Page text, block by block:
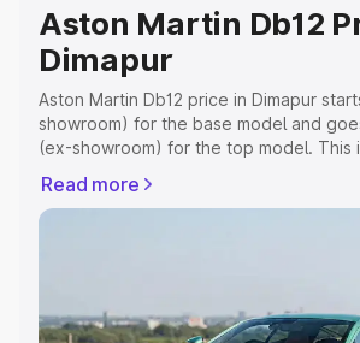
Aston Martin Db12
Dimapur
Aston Martin Db12 price in Dimapur
showroom) for the base model and
(ex-showroom) for the top model. This
Registration Cost, Insurance Cost.
variant-wise on-road price of Aston
Explore Cars by Price Range
Read more